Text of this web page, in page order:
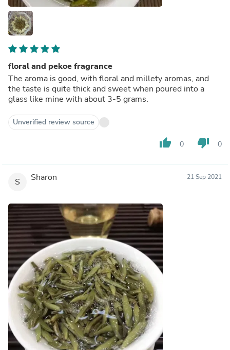
floral and pekoe fragrance
The aroma is good, with floral and millety aromas, and
the taste is quite thick and sweet when poured into a
glass like mine with about 3-5 grams.
Unverified review source
thumb_up 0 thumb_down 0
S Sharon 21 Sep 2021